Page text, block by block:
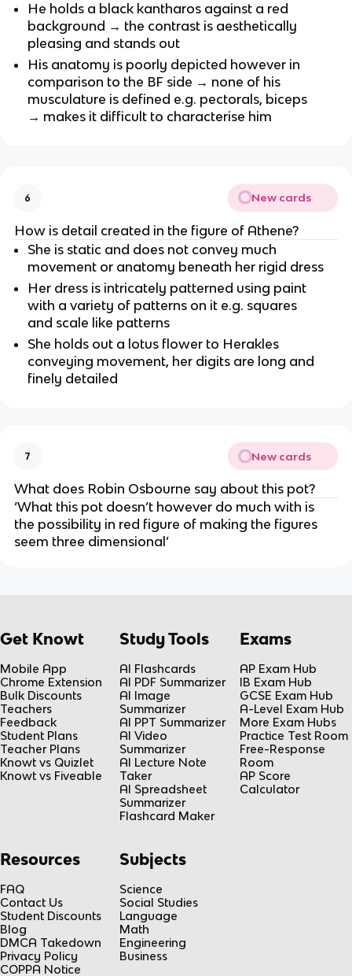
He holds a black kantharos against a red
background → the contrast is aesthetically
pleasing and stands out
His anatomy is poorly depicted however in
comparison to the BF side → none of his
musculature is defined e.g. pectorals, biceps
→ makes it difficult to characterise him
6 New cards
How is detail created in the figure of Athene?
She is static and does not convey much
movement or anatomy beneath her rigid dress
Her dress is intricately patterned using paint
with a variety of patterns on it e.g. squares
and scale like patterns
She holds out a lotus flower to Herakles
conveying movement, her digits are long and
finely detailed
7 New cards
What does Robin Osbourne say about this pot?
‘What this pot doesn’t however do much with is
the possibility in red figure of making the figures
seem three dimensional’
Get Knowt
Mobile App
Chrome Extension
Bulk Discounts
Teachers
Feedback
Student Plans
Teacher Plans
Knowt vs Quizlet
Knowt vs Fiveable
Study Tools
AI Flashcards
AI PDF Summarizer
AI Image
Summarizer
AI PPT Summarizer
AI Video
Summarizer
AI Lecture Note
Taker
AI Spreadsheet
Summarizer
Flashcard Maker
Exams
AP Exam Hub
IB Exam Hub
GCSE Exam Hub
A-Level Exam Hub
More Exam Hubs
Practice Test Room
Free-Response
Room
AP Score
Calculator
Resources
FAQ
Contact Us
Student Discounts
Blog
DMCA Takedown
Privacy Policy
COPPA Notice
Subjects
Science
Social Studies
Language
Math
Engineering
Business